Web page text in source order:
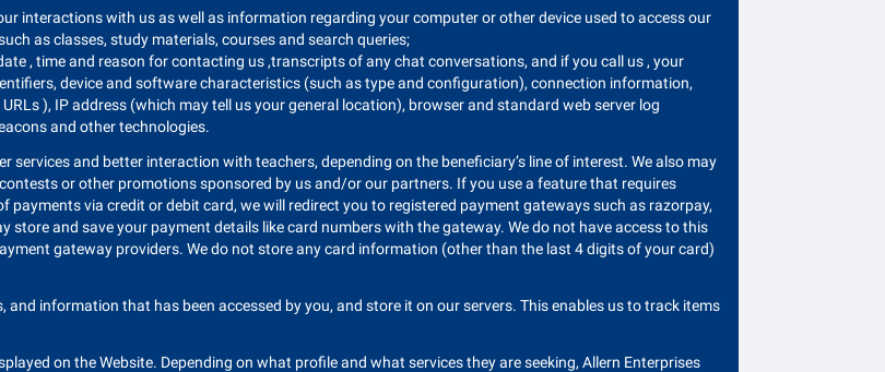
interactions with us as well as information regarding your computer or other device used to access our
as classes, study materials, courses and search queries;
, time and reason for contacting us ,transcripts of any chat conversations, and if you call us , your
device and software characteristics (such as type and configuration), connection information,
), IP address (which may tell us your general location), browser and standard web server log
and other technologies.
and better interaction with teachers, depending on the beneficiary’s line of interest. We also may
or other promotions sponsored by us and/or our partners. If you use a feature that requires
payments via credit or debit card, we will redirect you to registered payment gateways such as razorpay,
store and save your payment details like card numbers with the gateway. We do not have access to this
gateway providers. We do not store any card information (other than the last 4 digits of your card)
information that has been accessed by you, and store it on our servers. This enables us to track items
on the Website. Depending on what profile and what services they are seeking, Allern Enterprises